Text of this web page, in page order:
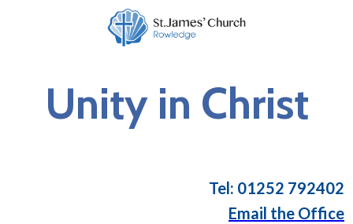
Unity in Christ
Tel: 01252 792402
Email the Office